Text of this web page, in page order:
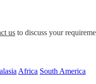
us to discuss your
Africa South America